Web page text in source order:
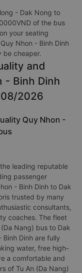
- Dak Nong to
of the bus
your seating
Nhon - Binh Dinh
be cheaper.
and
- Binh Dinh
2026
Quy Nhon -
leading reputable
passenger
- Binh Dinh to Dak
trusted by many
consultants,
coaches. The fleet
Nang) bus to Dak
Dinh are fully
water, free high-
a comfortable and
of Tu An (Da Nang)